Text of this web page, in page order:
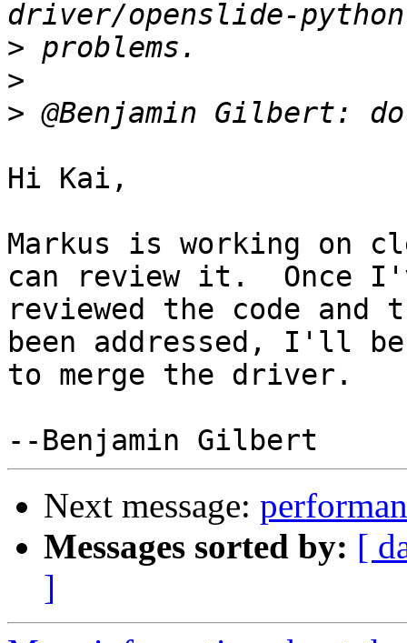
>
>
>
Hi Kai,
Markus is working on
can review it.  Once
reviewed the code and
been addressed, I'll
to merge the driver.
Next message:
Messages sorted by: [
]